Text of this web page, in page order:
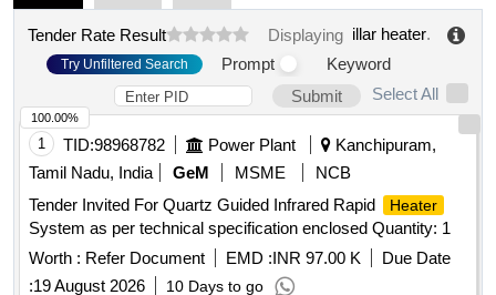
Tender Rate Result Displaying illar heater.
Try Unfiltered Search Prompt
Keyword
Submit
Select All
1 TID:98968782 Power Plant
Kanchipuram,
Tamil Nadu, India
GeM MSME
NCB
Tender Invited For Quartz Guided Infrared Rapid
Heater
System as per technical specification enclosed Quantity: 1
Worth : Refer Document EMD :INR 97.00 K
Due Date
:19 August 2026 10 Days to go
100.00%